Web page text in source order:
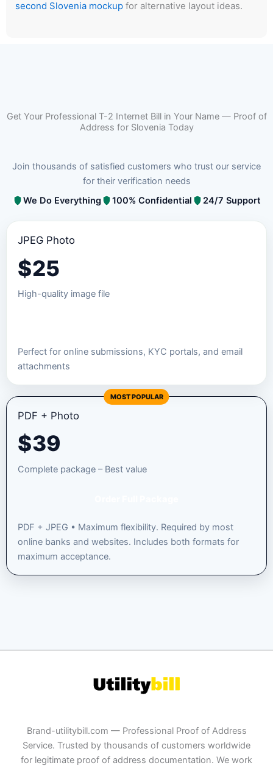
second Slovenia mockup for alternative layout ideas.
Get Your Professional T-2 Internet Bill in Your Name — Proof of
Address for Slovenia Today
Join thousands of satisfied customers who trust our service
for their verification needs
We Do Everything
100% Confidential 24/7 Support
JPEG Photo
$25
High-quality image file
Perfect for online submissions, KYC portals, and email
attachments
MOST POPULAR
PDF + Photo
$39
Complete package – Best value
PDF + JPEG • Maximum flexibility. Required by most
online banks and websites. Includes both formats for
maximum acceptance.
Brand-utilitybill.com — Professional Proof of Address
Service. Trusted by thousands of customers worldwide
for legitimate proof of address documentation. We work